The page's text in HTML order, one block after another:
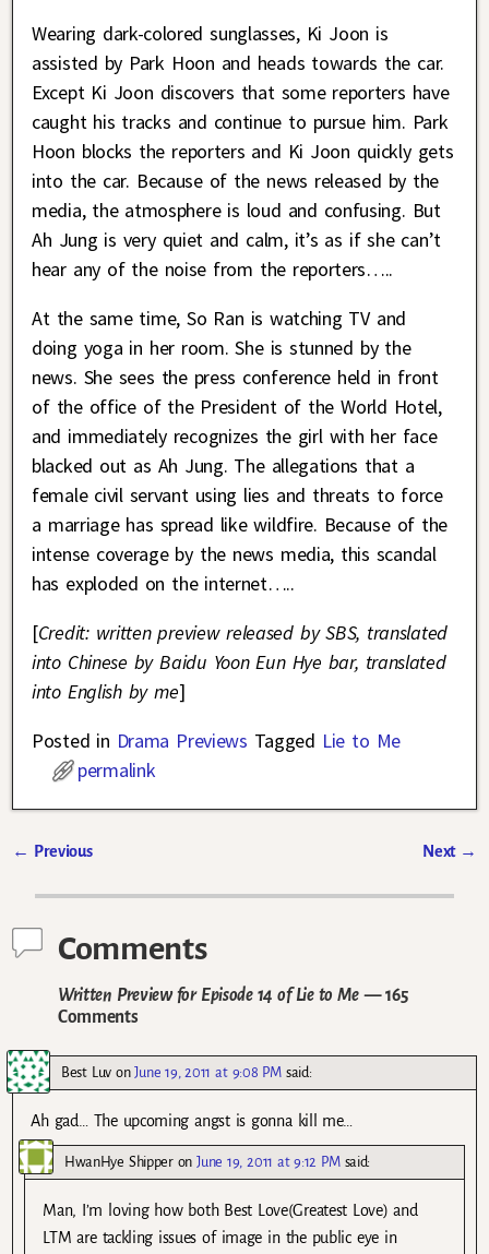
Wearing dark-colored sunglasses, Ki Joon is
assisted by Park Hoon and heads towards the car.
Except Ki Joon discovers that some reporters have
caught his tracks and continue to pursue him. Park
Hoon blocks the reporters and Ki Joon quickly gets
into the car. Because of the news released by the
media, the atmosphere is loud and confusing. But
Ah Jung is very quiet and calm, it’s as if she can’t
hear any of the noise from the reporters…..
At the same time, So Ran is watching TV and
doing yoga in her room. She is stunned by the
news. She sees the press conference held in front
of the office of the President of the World Hotel,
and immediately recognizes the girl with her face
blacked out as Ah Jung. The allegations that a
female civil servant using lies and threats to force
a marriage has spread like wildfire. Because of the
intense coverage by the news media, this scandal
has exploded on the internet…..
[Credit: written preview released by SBS, translated
into Chinese by Baidu Yoon Eun Hye bar, translated
into English by me]
Posted in Drama Previews Tagged Lie to Me
permalink
← Previous Next →
Comments
Written Preview for Episode 14 of Lie to Me— 165
Comments
Best LuvonJune 19, 2011 at 9:08 PM said:
Ah gad… The upcoming angst is gonna kill me…
HwanHye ShipperonJune 19, 2011 at 9:12 PM said:
Man, I’m loving how both Best Love(Greatest Love) and
LTM are tackling issues of image in the public eye in